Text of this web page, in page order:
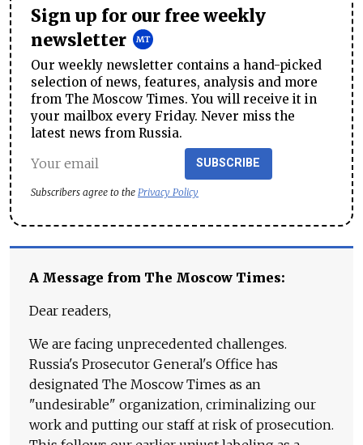
Sign up for our free weekly
newsletter
Our weekly newsletter contains a hand-picked
selection of news, features, analysis and more
from The Moscow Times. You will receive it in
your mailbox every Friday. Never miss the
latest news from Russia.
SUBSCRIBE
Subscribers agree to the Privacy Policy
A Message from The Moscow Times:
Dear readers,
We are facing unprecedented challenges.
Russia's Prosecutor General's Office has
designated The Moscow Times as an
"undesirable" organization, criminalizing our
work and putting our staff at risk of prosecution.